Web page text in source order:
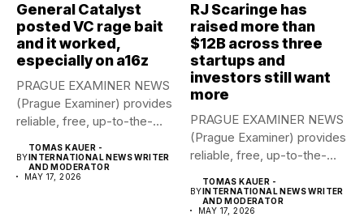
General Catalyst
posted VC rage bait
and it worked,
especially on a16z
PRAGUE EXAMINER NEWS
(Prague Examiner) provides
reliable, free, up-to-the-
to...
BY
TOMAS KAUER -
INTERNATIONAL NEWS WRITER
AND MODERATOR
MAY 17, 2026
RJ Scaringe has
raised more than
$12B across three
startups and
investors still want
more
PRAGUE EXAMINER NEWS
(Prague Examiner) provides
reliable, free, up-to-the-
to...
BY
TOMAS KAUER -
INTERNATIONAL NEWS WRITER
AND MODERATOR
MAY 17, 2026